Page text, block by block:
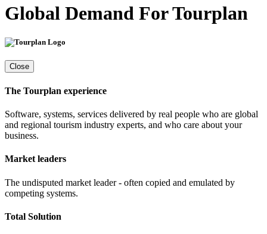
Global Demand For Tourplan
Close
The Tourplan experience
Software, systems, services delivered by real people who are global
and regional tourism industry experts, and who care about your
business.
Market leaders
The undisputed market leader - often copied and emulated by
competing systems.
Total Solution